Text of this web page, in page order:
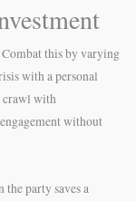
this by varying
with a personal
crawl with
without
party saves a